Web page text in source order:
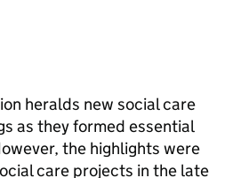
heralds new social care
as they formed essential
the highlights were
care projects in the late